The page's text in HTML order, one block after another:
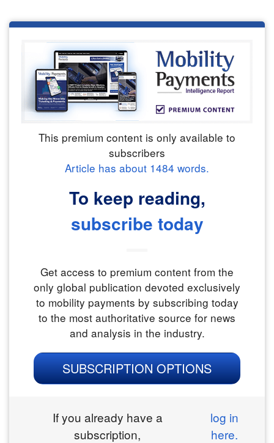
This premium content is only available to
subscribers
Article has about 1484 words.
To keep reading,
subscribe today
Get access to premium content from the
only global publication devoted exclusively
to mobility payments by subscribing today
to the most authoritative source for news
and analysis in the industry.
SUBSCRIPTION OPTIONS
If you already have a
subscription,
log in
here.